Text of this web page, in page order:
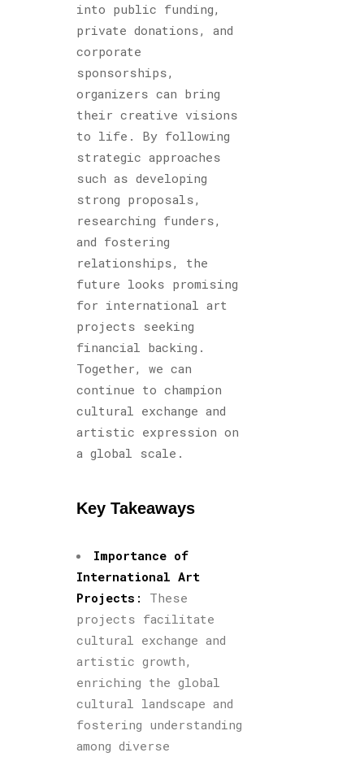
into public funding,
private donations, and
corporate
sponsorships,
organizers can bring
their creative visions
to life. By following
strategic approaches
such as developing
strong proposals,
researching funders,
and fostering
relationships, the
future looks promising
for international art
projects seeking
financial backing.
Together, we can
continue to champion
cultural exchange and
artistic expression on
a global scale.
Key Takeaways
Importance of
International Art
Projects :
These
projects facilitate
cultural exchange and
artistic growth,
enriching the global
cultural landscape and
fostering understanding
among diverse